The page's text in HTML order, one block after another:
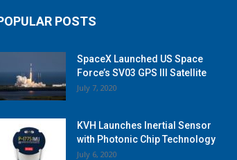
POSTS
SpaceX Launched US Space
Force’s SV03 GPS III Satellite
July 7, 2020
KVH Launches Inertial Sensor
with Photonic Chip Technology
July 6, 2020